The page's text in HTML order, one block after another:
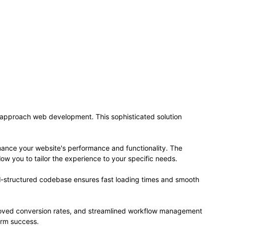
web development. This sophisticated solution
your website's performance and functionality. The
you to tailor the experience to your specific needs.
codebase ensures fast loading times and smooth
conversion rates, and streamlined workflow management
success.